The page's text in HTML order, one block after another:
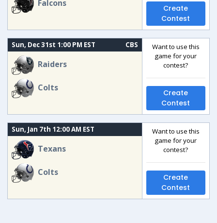
Falcons
Create
Contest
Sun, Dec 31st 1:00 PM EST CBS
Raiders
Colts
Want to use this
game for your
contest?
Create
Contest
Sun, Jan 7th 12:00 AM EST
Texans
Colts
Want to use this
game for your
contest?
Create
Contest